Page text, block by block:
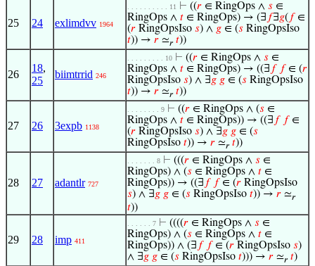
25 24 exlimdvv 1964
. . . . . . . . . . 11 ⊢ ((𝑟 ∈ RingOps ∧ 𝑠 ∈
RingOps ∧ 𝑡 ∈ RingOps) → (∃ 𝑓∃𝑔( 𝑓∈
(𝑟 RingOpsIso 𝑠) ∧ 𝑔 ∈ (𝑠 RingOpsIso
𝑡)) → 𝑟 ≃𝑟 𝑡))
26
18,
25
biimtrrid 246
. . . . . . . . . 10 ⊢ ((𝑟 ∈ RingOps ∧ 𝑠 ∈
RingOps ∧ 𝑡 ∈ RingOps) → ((∃ 𝑓 𝑓∈ (𝑟
RingOpsIso 𝑠) ∧ ∃𝑔 𝑔 ∈ (𝑠 RingOpsIso
𝑡)) → 𝑟 ≃𝑟 𝑡))
27 26 3expb 1138
. . . . . . . . 9 ⊢ ((𝑟 ∈ RingOps ∧ (𝑠 ∈
RingOps ∧ 𝑡 ∈ RingOps)) → ((∃ 𝑓 𝑓∈
(𝑟 RingOpsIso 𝑠) ∧ ∃𝑔 𝑔 ∈ (𝑠
RingOpsIso 𝑡)) → 𝑟 ≃𝑟 𝑡))
28 27 adantlr 727
. . . . . . . 8 ⊢ (((𝑟 ∈ RingOps ∧ 𝑠 ∈
RingOps) ∧ (𝑠 ∈ RingOps ∧ 𝑡 ∈
RingOps)) → ((∃ 𝑓 𝑓∈ (𝑟 RingOpsIso
𝑠) ∧ ∃𝑔 𝑔 ∈ (𝑠 RingOpsIso 𝑡)) → 𝑟 ≃𝑟
𝑡))
29 28 imp 411
. . . . . . 7 ⊢ ((((𝑟 ∈ RingOps ∧ 𝑠 ∈
RingOps) ∧ (𝑠 ∈ RingOps ∧ 𝑡 ∈
RingOps)) ∧ (∃ 𝑓 𝑓∈ (𝑟 RingOpsIso 𝑠)
∧ ∃𝑔 𝑔 ∈ (𝑠 RingOpsIso 𝑡))) → 𝑟 ≃𝑟 𝑡)